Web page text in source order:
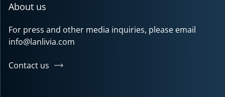
About us
For press and other media inquiries, please email
info@lanlivia.com
Contact us